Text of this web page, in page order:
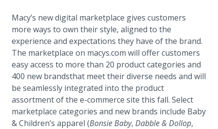
Macy’s new digital marketplace gives customers
more ways to own their style, aligned to the
experience and expectations they have of the brand.
The marketplace on macys.com will offer customers
easy access to more than 20 product categories and
400 new brandsthat meet their diverse needs and will
be seamlessly integrated into the product
assortment of the e-commerce site this fall. Select
marketplace categories and new brands include Baby
& Children’s apparel (Bonsie Baby, Dabble & Dollop,